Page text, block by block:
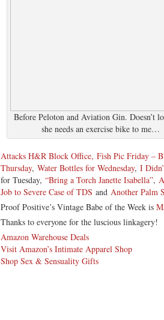
Before Peloton and Aviation Gin. Doesn’t
she needs an exercise bike to me…
Attacks H&R Block Office, Fish Pic Friday –
Thursday, Water Bottles for Wednesday, I
for Tuesday, “Bring a Torch Janette Isabella”,
Job to Severe Case of TDS and Another Palm
Proof Positive’s Vintage Babe of the Week is
Thanks to everyone for the luscious linkagery!
Amazon Warehouse Deals
Visit Amazon’s Intimate Apparel Shop
Shop Sex & Sensuality Gifts